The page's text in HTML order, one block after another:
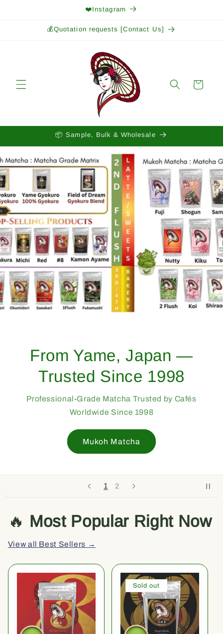
❤️Instagram
💰Quotation requests [Contact Us]
Cart
📦 Sample, Bulk & Wholesale
1 2
From Yame, Japan —
Trusted Since 1998
Professional-Grade Matcha Trusted by Cafés
Worldwide Since 1998
Mukoh Matcha
🔥 Most Popular Right Now
View all Best Sellers →
Sold out